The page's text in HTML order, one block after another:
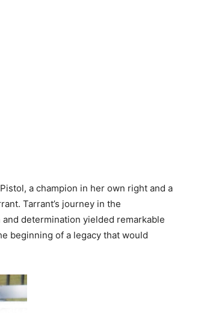
a champion in her own right and a
Tarrant’s journey in the
determination yielded remarkable
beginning of a legacy that would